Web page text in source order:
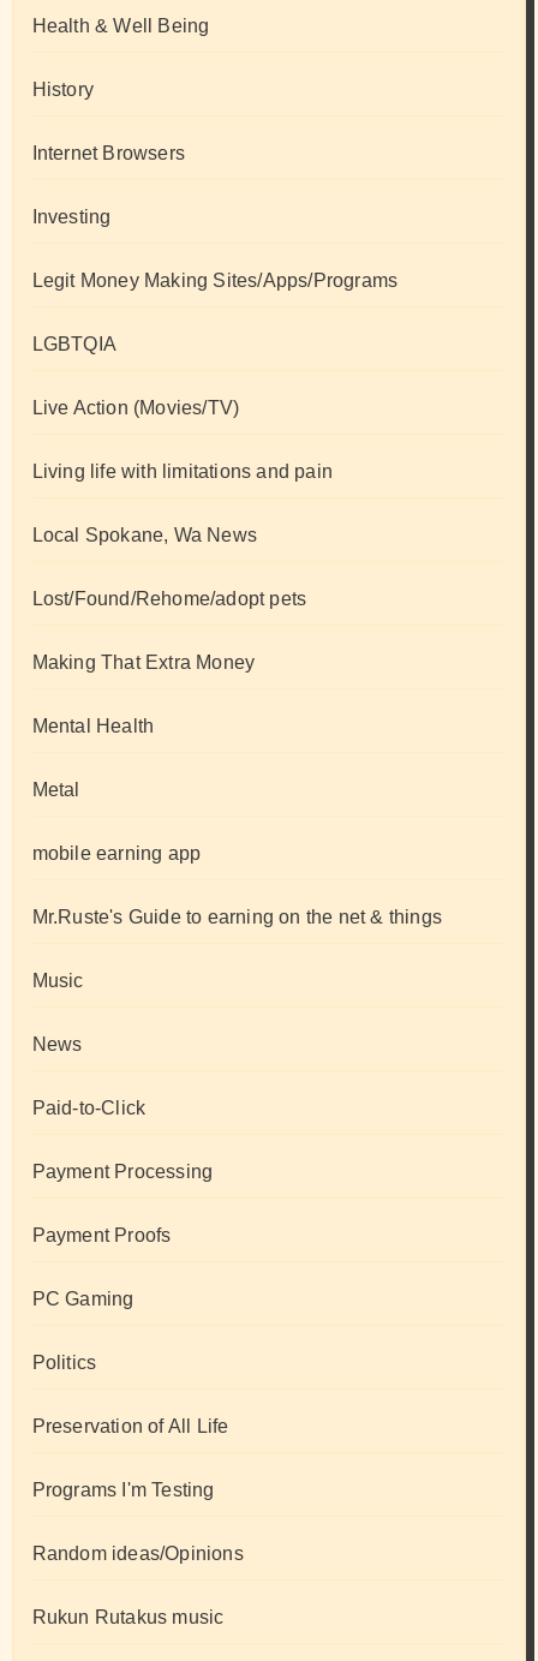
Health & Well Being
History
Internet Browsers
Investing
Legit Money Making Sites/Apps/Programs
LGBTQIA
Live Action (Movies/TV)
Living life with limitations and pain
Local Spokane, Wa News
Lost/Found/Rehome/adopt pets
Making That Extra Money
Mental Health
Metal
mobile earning app
Mr.Ruste's Guide to earning on the net & things
Music
News
Paid-to-Click
Payment Processing
Payment Proofs
PC Gaming
Politics
Preservation of All Life
Programs I'm Testing
Random ideas/Opinions
Rukun Rutakus music